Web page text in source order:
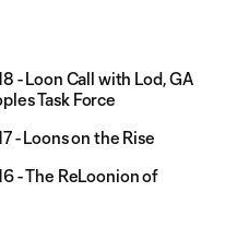
- Loon Call with Lod, GA
Task Force
- Loons on the Rise
- The ReLoonion of